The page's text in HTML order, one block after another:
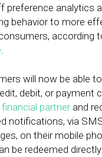
preference analytics
behavior to more
according
.
will now be able
debit, or payment
financial partnerand
notifications, via
on their mobile
be redeemed